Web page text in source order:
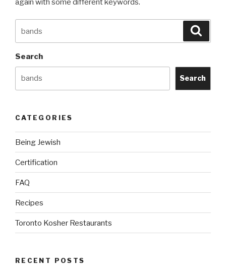
again with some different keywords.
for:
Search
Search
CATEGORIES
Being Jewish
Certification
FAQ
Recipes
Toronto Kosher Restaurants
RECENT POSTS